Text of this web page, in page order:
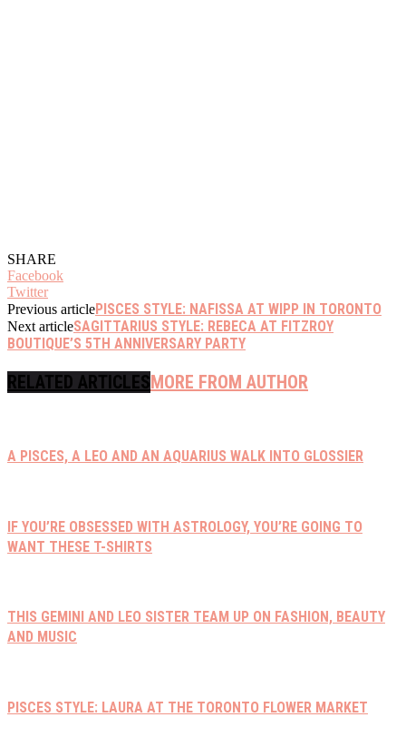
SHARE
Facebook
Twitter
Previous articlePISCES STYLE: NAFISSA AT WIPP IN TORONTO
Next articleSAGITTARIUS STYLE: REBECA AT FITZROY
BOUTIQUE’S 5TH ANNIVERSARY PARTY
RELATED ARTICLESMORE FROM AUTHOR
A PISCES, A LEO AND AN AQUARIUS WALK INTO GLOSSIER
IF YOU’RE OBSESSED WITH ASTROLOGY, YOU’RE GOING TO
WANT THESE T-SHIRTS
THIS GEMINI AND LEO SISTER TEAM UP ON FASHION, BEAUTY
AND MUSIC
PISCES STYLE: LAURA AT THE TORONTO FLOWER MARKET